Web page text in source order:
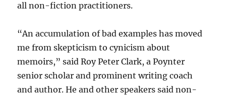
all non-fiction practitioners.
“An accumulation of bad examples has moved
me from skepticism to cynicism about
memoirs,” said Roy Peter Clark, a Poynter
senior scholar and prominent writing coach
and author. He and other speakers said non-